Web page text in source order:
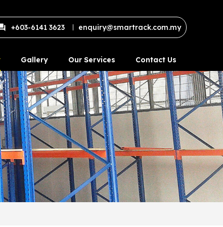
+603-6141 3623 enquiry@smartrack.com.my
Gallery Our Services Contact Us